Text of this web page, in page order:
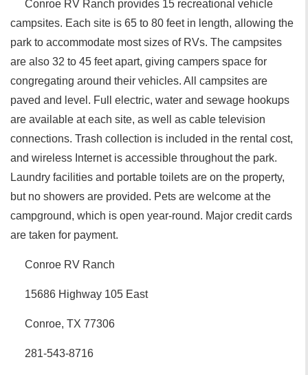
Conroe RV Ranch provides 15 recreational vehicle
campsites. Each site is 65 to 80 feet in length, allowing the
park to accommodate most sizes of RVs. The campsites
are also 32 to 45 feet apart, giving campers space for
congregating around their vehicles. All campsites are
paved and level. Full electric, water and sewage hookups
are available at each site, as well as cable television
connections. Trash collection is included in the rental cost,
and wireless Internet is accessible throughout the park.
Laundry facilities and portable toilets are on the property,
but no showers are provided. Pets are welcome at the
campground, which is open year-round. Major credit cards
are taken for payment.
Conroe RV Ranch
15686 Highway 105 East
Conroe, TX 77306
281-543-8716